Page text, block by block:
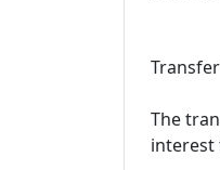
The
interest